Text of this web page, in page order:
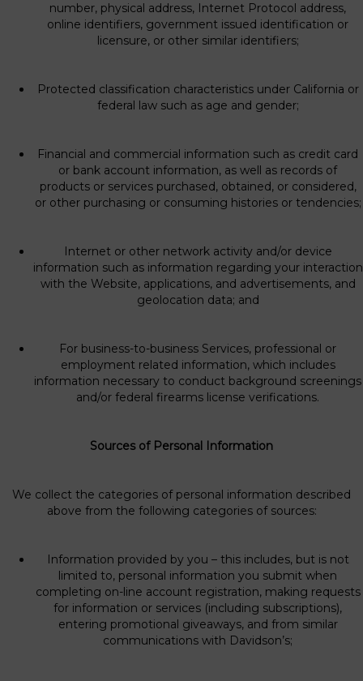
number, physical address, Internet Protocol address,
online identifiers, government issued identification or
licensure, or other similar identifiers;
Protected classification characteristics under California or
federal law such as age and gender;
Financial and commercial information such as credit card
or bank account information, as well as records of
products or services purchased, obtained, or considered,
or other purchasing or consuming histories or tendencies;
Internet or other network activity and/or device
information such as information regarding your interaction
with the Website, applications, and advertisements, and
geolocation data; and
For business-to-business Services, professional or
employment related information, which includes
information necessary to conduct background screenings
and/or federal firearms license verifications.
Sources of Personal Information
We collect the categories of personal information described
above from the following categories of sources:
Information provided by you – this includes, but is not
limited to, personal information you submit when
completing on-line account registration, making requests
for information or services (including subscriptions),
entering promotional giveaways, and from similar
communications with Davidson’s;